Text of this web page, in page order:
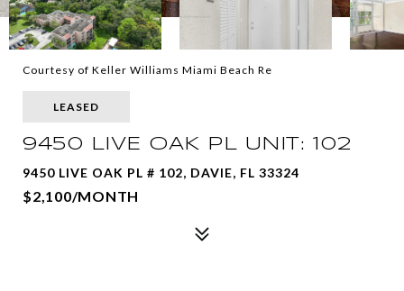
Courtesy of Keller Williams Miami Beach Re
LEASED
9450 LIVE OAK PL UNIT: 102
9450 LIVE OAK PL # 102, DAVIE, FL 33324
$2,100/MONTH